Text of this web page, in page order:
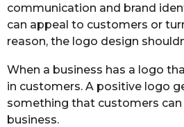
communication and brand
can appeal to customers or
reason, the logo design
When a business has a logo
in customers. A positive logo
something that customers
business.